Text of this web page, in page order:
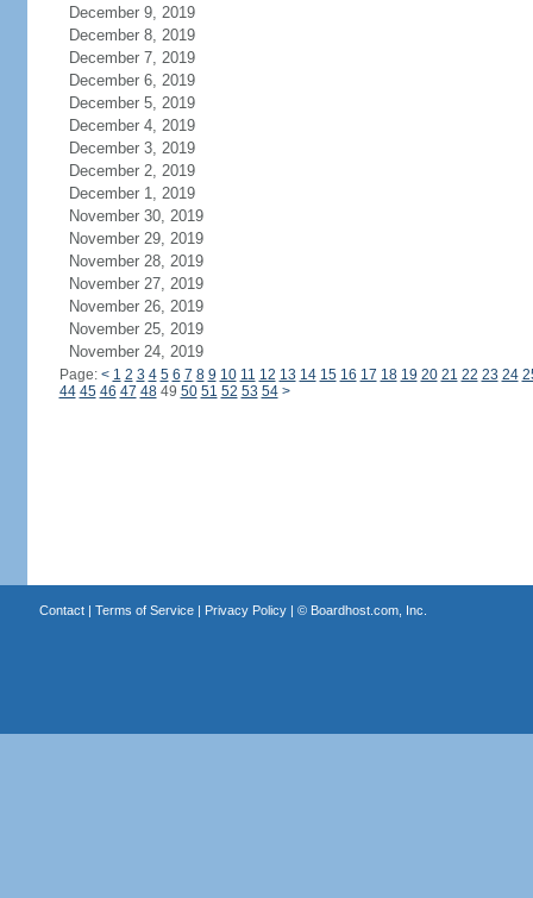
December 9, 2019
December 8, 2019
December 7, 2019
December 6, 2019
December 5, 2019
December 4, 2019
December 3, 2019
December 2, 2019
December 1, 2019
November 30, 2019
November 29, 2019
November 28, 2019
November 27, 2019
November 26, 2019
November 25, 2019
November 24, 2019
Page: < 1 2 3 4 5 6 7 8 9 10 11 12 13 14 15 16 17 18 19 20 21 22 23 24
44 45 46 47 4849 50 51 52 53 54 >
Contact| Terms of Service| Privacy Policy| © Boardhost.com, Inc.